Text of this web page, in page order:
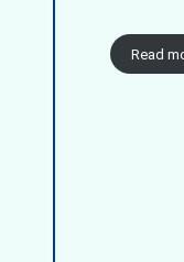
Read